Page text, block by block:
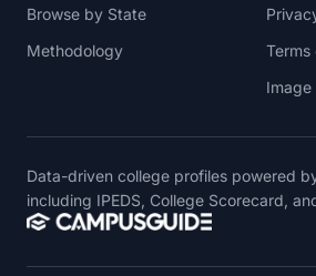
Browse by State
Methodology
Terms
Image
Data-driven college profiles powered
including IPEDS, College Scorecard,